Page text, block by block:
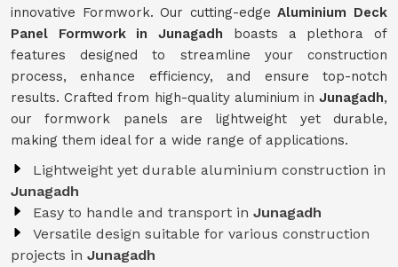
innovative Formwork. Our cutting-edgeAluminium Deck
Panel Formwork in Junagadh boasts a plethora of
features designed to streamline your construction
process, enhance efficiency, and ensure top-notch
results. Crafted from high-quality aluminium in Junagadh,
our formwork panels are lightweight yet durable,
making them ideal for a wide range of applications.
Lightweight yet durable aluminium construction in
Junagadh
Easy to handle and transport in Junagadh
Versatile design suitable for various construction
projects in Junagadh